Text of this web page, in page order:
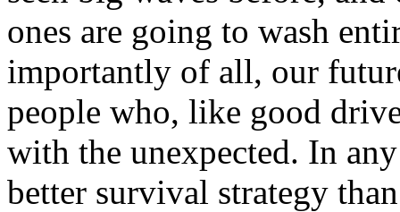
ones are going to wash
importantly of all, our
people who, like good
with the unexpected. In
better survival strategy